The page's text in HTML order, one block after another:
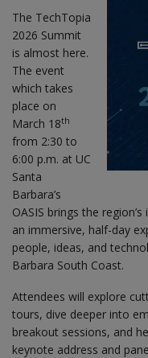
The TechTopia
2026 Summit
is almost here.
The event
which takes
place on
March 18th
from 2:30 to
6:00 p.m. at UC
Santa
Barbara’s
OASIS brings the
an immersive, half-day
people, ideas, and
Barbara South Coast.
Attendees will explore
tours, dive deeper into
breakout sessions, and
keynote address and